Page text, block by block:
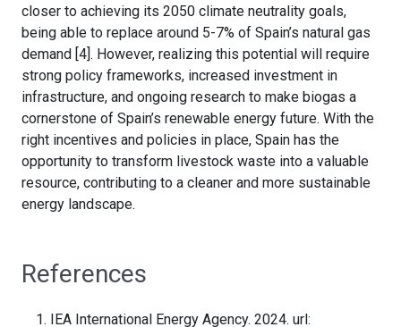
closer to achieving its 2050 climate neutrality goals,
being able to replace around 5-7% of Spain’s natural gas
demand [4]. However, realizing this potential will require
strong policy frameworks, increased investment in
infrastructure, and ongoing research to make biogas a
cornerstone of Spain’s renewable energy future. With the
right incentives and policies in place, Spain has the
opportunity to transform livestock waste into a valuable
resource, contributing to a cleaner and more sustainable
energy landscape.
References
IEA International Energy Agency. 2024. url: